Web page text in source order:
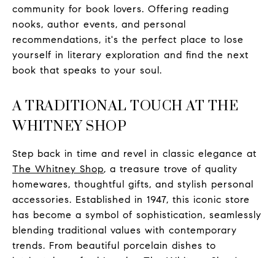
community for book lovers. Offering reading
nooks, author events, and personal
recommendations, it's the perfect place to lose
yourself in literary exploration and find the next
book that speaks to your soul.
A TRADITIONAL TOUCH AT THE
WHITNEY SHOP
Step back in time and revel in classic elegance at
The Whitney Shop, a treasure trove of quality
homewares, thoughtful gifts, and stylish personal
accessories. Established in 1947, this iconic store
has become a symbol of sophistication, seamlessly
blending traditional values with contemporary
trends. From beautiful porcelain dishes to